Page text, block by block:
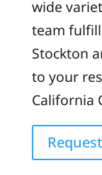
wide
team
Stockton
to your
California